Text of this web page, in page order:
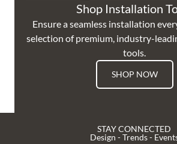
Shop Installation
Ensure a seamless installation
selection of premium, industry-
tools.
SHOP NOW
STAY CONNECTED
Design - Trends -